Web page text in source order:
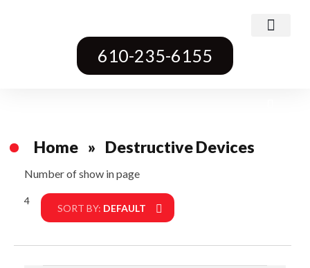
610-235-6155
Home » Destructive Devices
Number of show in page
4
SORT BY: DEFAULT